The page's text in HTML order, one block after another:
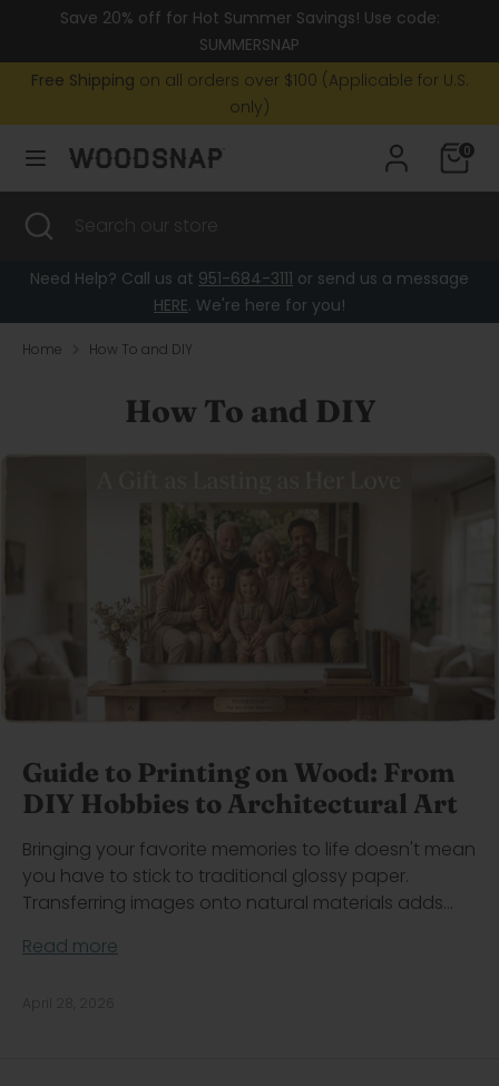
content
Save 20% off for Hot Summer Savings! Use code:
SUMMERSNAP
Free Shipping on all orders over $100 (Applicable for U.S.
only)
0
United States (USD $)
store
SearchSearch
store
Close
search
Need Help? Call us at 951-684-3111 or send us a message
HERE. We're here for you!
Home How To and DIY
How To and DIY
Guide to Printing on Wood: From
DIY Hobbies to Architectural Art
Bringing your favorite memories to life doesn't mean
you have to stick to traditional glossy paper.
Transferring images onto natural materials adds...
Read more